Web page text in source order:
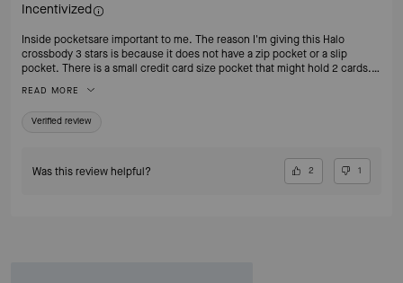
Incentivized
Inside pocketsare important to me. The reason I'm giving this Halo
crossbody 3 stars is because it does not have a zip pocket or a slip
pocket. There is a small credit card size pocket that might hold 2 cards. I
nice, and overall it's a good size. Like most Kate Spade bags it looks more
pockets are a fail for me.
READ MORE
Verified review
Was this review helpful? 2 1